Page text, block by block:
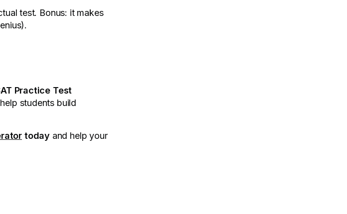
test. Bonus: it makes
Practice Test
students build
today and help your